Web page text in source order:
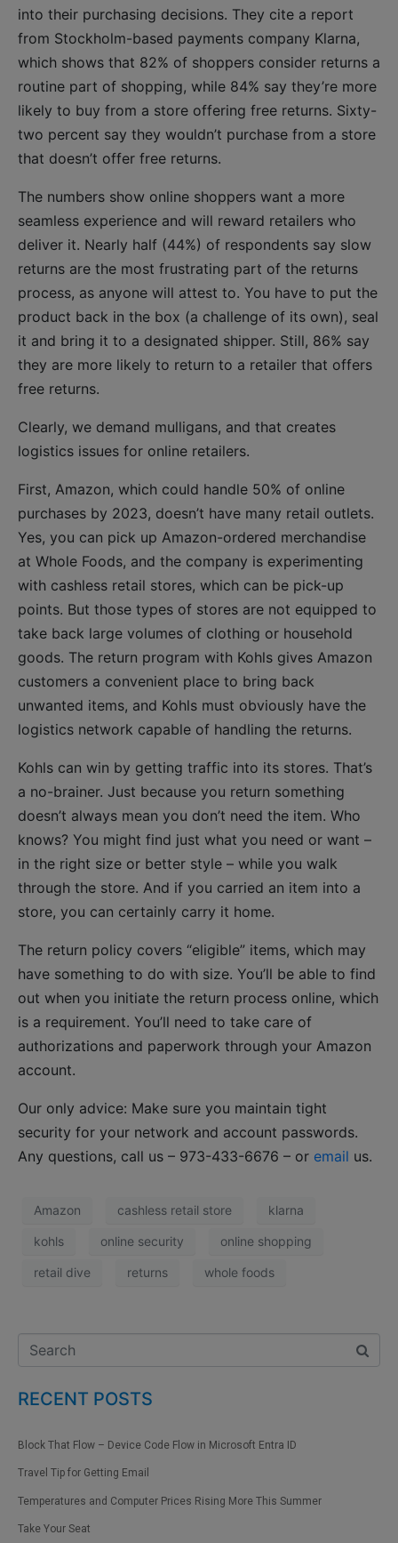
into their purchasing decisions. They cite a report
from Stockholm-based payments company Klarna,
which shows that 82% of shoppers consider returns a
routine part of shopping, while 84% say they’re more
likely to buy from a store offering free returns. Sixty-
two percent say they wouldn’t purchase from a store
that doesn’t offer free returns.
The numbers show online shoppers want a more
seamless experience and will reward retailers who
deliver it. Nearly half (44%) of respondents say slow
returns are the most frustrating part of the returns
process, as anyone will attest to. You have to put the
product back in the box (a challenge of its own), seal
it and bring it to a designated shipper. Still, 86% say
they are more likely to return to a retailer that offers
free returns.
Clearly, we demand mulligans, and that creates
logistics issues for online retailers.
First, Amazon, which could handle 50% of online
purchases by 2023, doesn’t have many retail outlets.
Yes, you can pick up Amazon-ordered merchandise
at Whole Foods, and the company is experimenting
with cashless retail stores, which can be pick-up
points. But those types of stores are not equipped to
take back large volumes of clothing or household
goods. The return program with Kohls gives Amazon
customers a convenient place to bring back
unwanted items, and Kohls must obviously have the
logistics network capable of handling the returns.
Kohls can win by getting traffic into its stores. That’s
a no-brainer. Just because you return something
doesn’t always mean you don’t need the item. Who
knows? You might find just what you need or want –
in the right size or better style – while you walk
through the store. And if you carried an item into a
store, you can certainly carry it home.
The return policy covers “eligible” items, which may
have something to do with size. You’ll be able to find
out when you initiate the return process online, which
is a requirement. You’ll need to take care of
authorizations and paperwork through your Amazon
account.
Our only advice: Make sure you maintain tight
security for your network and account passwords.
Any questions, call us – 973-433-6676 – or email us.
Amazon cashless retail store klarna
kohls online security online shopping
retail dive returns whole foods
RECENT POSTS
Block That Flow – Device Code Flow in Microsoft Entra ID
Travel Tip for Getting Email
Temperatures and Computer Prices Rising More This Summer
Take Your Seat